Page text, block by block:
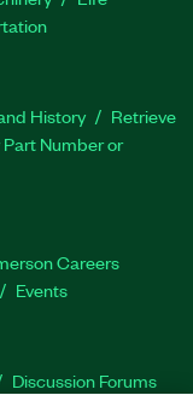
History
Retrieve
Number or
Careers
Events
Discussion Forums